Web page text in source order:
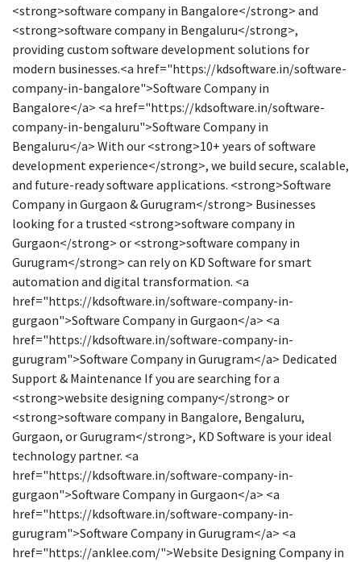
<strong>software company in Bangalore</strong> and
<strong>software company in Bengaluru</strong>,
providing custom software development solutions for
modern businesses.<a href="https://kdsoftware.in/software-
company-in-bangalore">Software Company in
Bangalore</a> <a href="https://kdsoftware.in/software-
company-in-bengaluru">Software Company in
Bengaluru</a> With our <strong>10+ years of software
development experience</strong>, we build secure, scalable,
and future-ready software applications. <strong>Software
Company in Gurgaon & Gurugram</strong> Businesses
looking for a trusted <strong>software company in
Gurgaon</strong> or <strong>software company in
Gurugram</strong> can rely on KD Software for smart
automation and digital transformation. <a
href="https://kdsoftware.in/software-company-in-
gurgaon">Software Company in Gurgaon</a> <a
href="https://kdsoftware.in/software-company-in-
gurugram">Software Company in Gurugram</a> Dedicated
Support & Maintenance If you are searching for a
<strong>website designing company</strong> or
<strong>software company in Bangalore, Bengaluru,
Gurgaon, or Gurugram</strong>, KD Software is your ideal
technology partner. <a
href="https://kdsoftware.in/software-company-in-
gurgaon">Software Company in Gurgaon</a> <a
href="https://kdsoftware.in/software-company-in-
gurugram">Software Company in Gurugram</a> <a
href="https://anklee.com/">Website Designing Company in